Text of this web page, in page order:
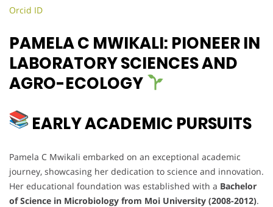
Orcid ID
PAMELA C MWIKALI: PIONEER IN
LABORATORY SCIENCES AND
AGRO-ECOLOGY
EARLY ACADEMIC PURSUITS
Pamela C Mwikali embarked on an exceptional academic
journey, showcasing her dedication to science and innovation.
Her educational foundation was established with a Bachelor
of Science in Microbiology from Moi University (2008-2012).